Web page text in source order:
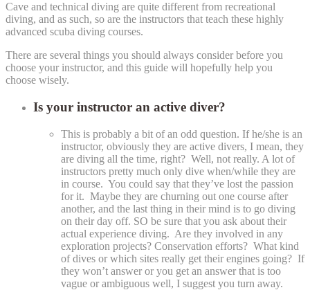
Cave and technical diving are quite different from recreational
diving, and as such, so are the instructors that teach these highly
advanced scuba diving courses.
There are several things you should always consider before you
choose your instructor, and this guide will hopefully help you
choose wisely.
Is your instructor an active diver?
This is probably a bit of an odd question. If he/she is an
instructor, obviously they are active divers, I mean, they
are diving all the time, right? Well, not really. A lot of
instructors pretty much only dive when/while they are
in course. You could say that they’ve lost the passion
for it. Maybe they are churning out one course after
another, and the last thing in their mind is to go diving
on their day off. SO be sure that you ask about their
actual experience diving. Are they involved in any
exploration projects? Conservation efforts? What kind
of dives or which sites really get their engines going? If
they won’t answer or you get an answer that is too
vague or ambiguous well, I suggest you turn away.